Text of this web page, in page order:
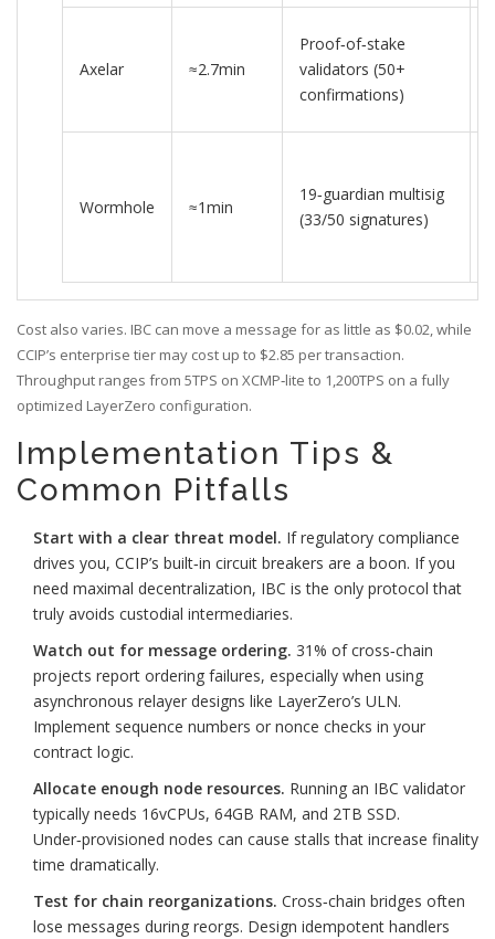
Axelar ≈2.7min
Proof‑of‑stake
validators (50+
confirmations)
Wormhole ≈1min
19‑guardian multisig
(33/50 signatures)
Cost also varies. IBC can move a message for as little as $0.02, while
CCIP’s enterprise tier may cost up to $2.85 per transaction.
Throughput ranges from 5TPS on XCMP‑lite to 1,200TPS on a fully
optimized LayerZero configuration.
Implementation Tips &
Common Pitfalls
Start with a clear threat model. If regulatory compliance
drives you, CCIP’s built‑in circuit breakers are a boon. If you
need maximal decentralization, IBC is the only protocol that
truly avoids custodial intermediaries.
Watch out for message ordering. 31% of cross‑chain
projects report ordering failures, especially when using
asynchronous relayer designs like LayerZero’s ULN.
Implement sequence numbers or nonce checks in your
contract logic.
Allocate enough node resources. Running an IBC validator
typically needs 16vCPUs, 64GB RAM, and 2TB SSD.
Under‑provisioned nodes can cause stalls that increase finality
time dramatically.
Test for chain reorganizations. Cross‑chain bridges often
lose messages during reorgs. Design idempotent handlers